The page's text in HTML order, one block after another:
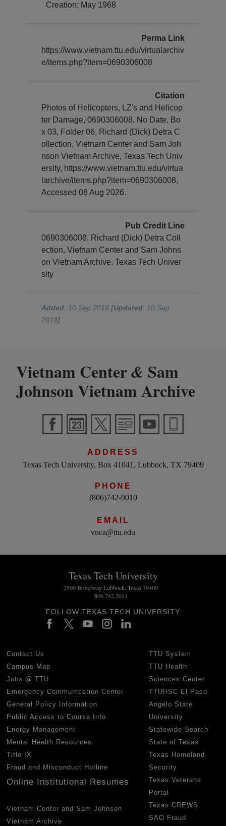
Creation: May 1968
Perma Link
https://www.vietnam.ttu.edu/virtualarchiv
e/items.php?item=0690306008
Citation
Photos of Helicopters, LZ's and Helicop
ter Damage, 0690306008. No Date, Bo
x 03, Folder 06, Richard (Dick) Detra C
ollection, Vietnam Center and Sam Joh
nson Vietnam Archive, Texas Tech Univ
ersity, https://www.vietnam.ttu.edu/virtua
larchive/items.php?item=0690306008,
Accessed 08 Aug 2026.
Pub Credit Line
0690306008, Richard (Dick) Detra Coll
ection, Vietnam Center and Sam Johns
on Vietnam Archive, Texas Tech Univer
sity
Added: 10 Sep 2019[Updated: 10 Sep
2019]
Vietnam Center& Sam
Johnson Vietnam Archive
ADDRESS
Texas Tech University, Box 41041, Lubbock, TX 79409
PHONE
(806)742-9010
EMAIL
vnca@ttu.edu
Texas Tech University
2500 Broadway Lubbock, Texas 79409
806.742.2011
FOLLOW TEXAS TECH UNIVERSITY
Contact Us
Campus Map
Jobs @ TTU
Emergency Communication Center
General Policy Information
Public Access to Course Info
Energy Management
Mental Health Resources
Title IX
Fraud and Misconduct Hotline
Online Institutional Resumes
Vietnam Center and Sam Johnson
Vietnam Archive
TTU System
TTU Health
Sciences Center
TTUHSC El Paso
Angelo State
University
Statewide Search
State of Texas
Texas Homeland
Security
Texas Veterans
Portal
Texas CREWS
SAO Fraud